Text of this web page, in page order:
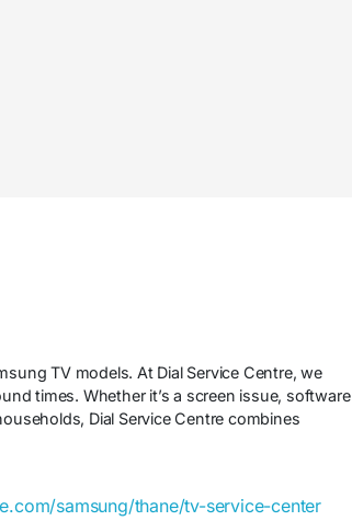
TV models. At Dial Service Centre, we
times. Whether it’s a screen issue, software
Dial Service Centre combines
samsung/thane/tv-service-center